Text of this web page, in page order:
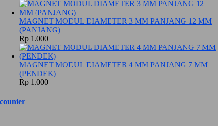
MAGNET MODUL DIAMETER 3 MM PANJANG 12 MM
(PANJANG)
Rp 1.000
MAGNET MODUL DIAMETER 4 MM PANJANG 7 MM
(PENDEK)
Rp 1.000
counter